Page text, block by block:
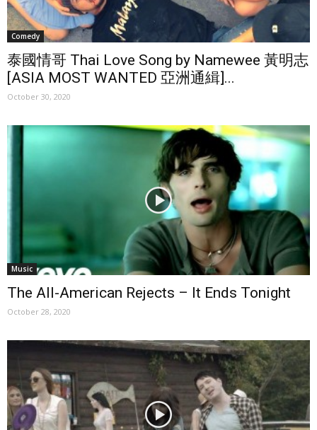
Comedy
泰國情哥 Thai Love Song by Namewee 黃明志
[ASIA MOST WANTED 亞洲通緝]...
October 30, 2020
Music
The All-American Rejects – It Ends Tonight
October 28, 2020